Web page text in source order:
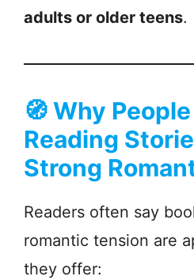
adults or older teens.
🧭Why
Reading
Strong
Readers often say
romantic tension are
they offer: